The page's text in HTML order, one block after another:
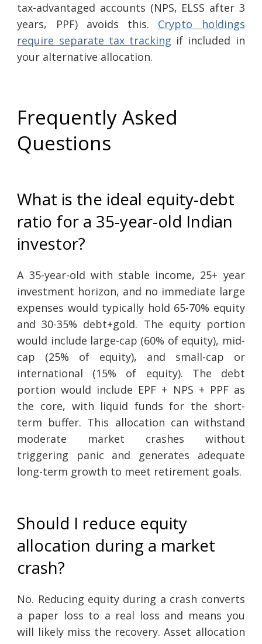
tax-advantaged accounts (NPS, ELSS after 3
years, PPF) avoids this. Crypto holdings
require separate tax tracking if included in
your alternative allocation.
Frequently Asked
Questions
What is the ideal equity-debt
ratio for a 35-year-old Indian
investor?
A 35-year-old with stable income, 25+ year
investment horizon, and no immediate large
expenses would typically hold 65-70% equity
and 30-35% debt+gold. The equity portion
would include large-cap (60% of equity), mid-
cap (25% of equity), and small-cap or
international (15% of equity). The debt
portion would include EPF + NPS + PPF as
the core, with liquid funds for the short-
term buffer. This allocation can withstand
moderate market crashes without
triggering panic and generates adequate
long-term growth to meet retirement goals.
Should I reduce equity
allocation during a market
crash?
No. Reducing equity during a crash converts
a paper loss to a real loss and means you
will likely miss the recovery. Asset allocation